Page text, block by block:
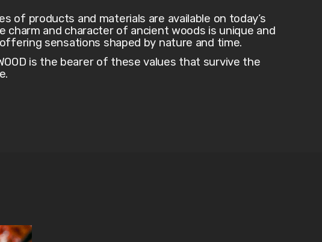
of products and materials are available on today’s
charm and character of ancient woods is unique and
sensations shaped by nature and time.
is the bearer of these values that survive the